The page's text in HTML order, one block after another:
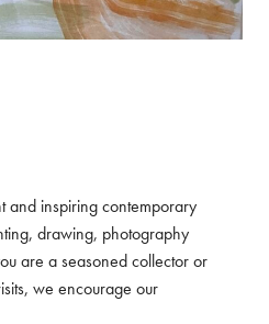
and inspiring contemporary
drawing, photography
are a seasoned collector or
we encourage our